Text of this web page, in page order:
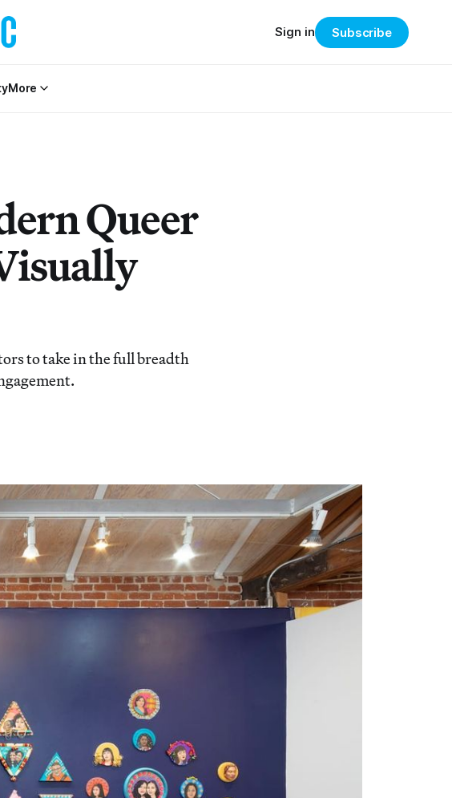
More
Sign in Subscribe
Queer
to take in the full breadth